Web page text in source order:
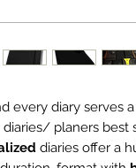
every diary serves
diaries/ planers best
diaries offer a